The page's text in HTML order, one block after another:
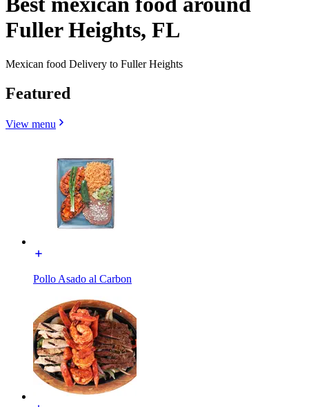
Fuller Heights, FL
Mexican food Delivery to Fuller Heights
Featured
View menu
Pollo Asado al Carbon